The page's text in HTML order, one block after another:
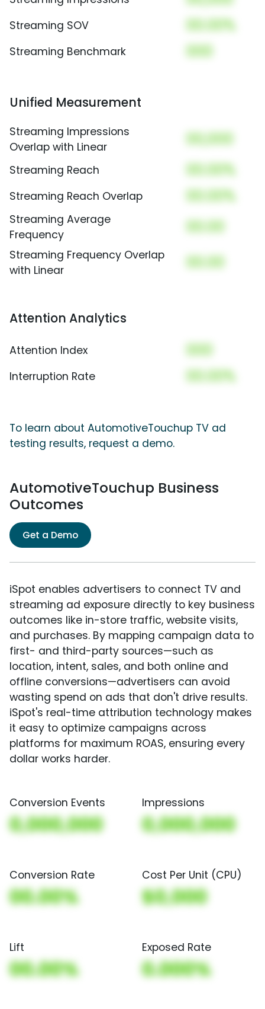
Streaming SOV 00.00%
Streaming Benchmark 000
Unified Measurement
Streaming Impressions
Overlap with Linear
00,000
Streaming Reach 00.00%
Streaming Reach Overlap 00.00%
Streaming Average
Frequency
00.00
Streaming Frequency Overlap
with Linear
00.00
Attention Analytics
Attention Index 000
Interruption Rate 00.00%
To learn about AutomotiveTouchup TV ad
testing results, request a demo.
AutomotiveTouchup Business
Outcomes
Get a Demo
iSpot enables advertisers to connect TV and
streaming ad exposure directly to key business
outcomes like in-store traffic, website visits,
and purchases. By mapping campaign data to
first- and third-party sources—such as
location, intent, sales, and both online and
offline conversions—advertisers can avoid
wasting spend on ads that don't drive results.
iSpot's real-time attribution technology makes
it easy to optimize campaigns across
platforms for maximum ROAS, ensuring every
dollar works harder.
Conversion Events
0,000,000
Impressions
0,000,000
Conversion Rate
00.00%
Cost Per Unit (CPU)
$0,000
Lift
00.00%
Exposed Rate
0.000%